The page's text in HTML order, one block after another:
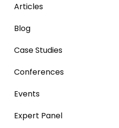
Articles
Blog
Case Studies
Conferences
Events
Expert Panel